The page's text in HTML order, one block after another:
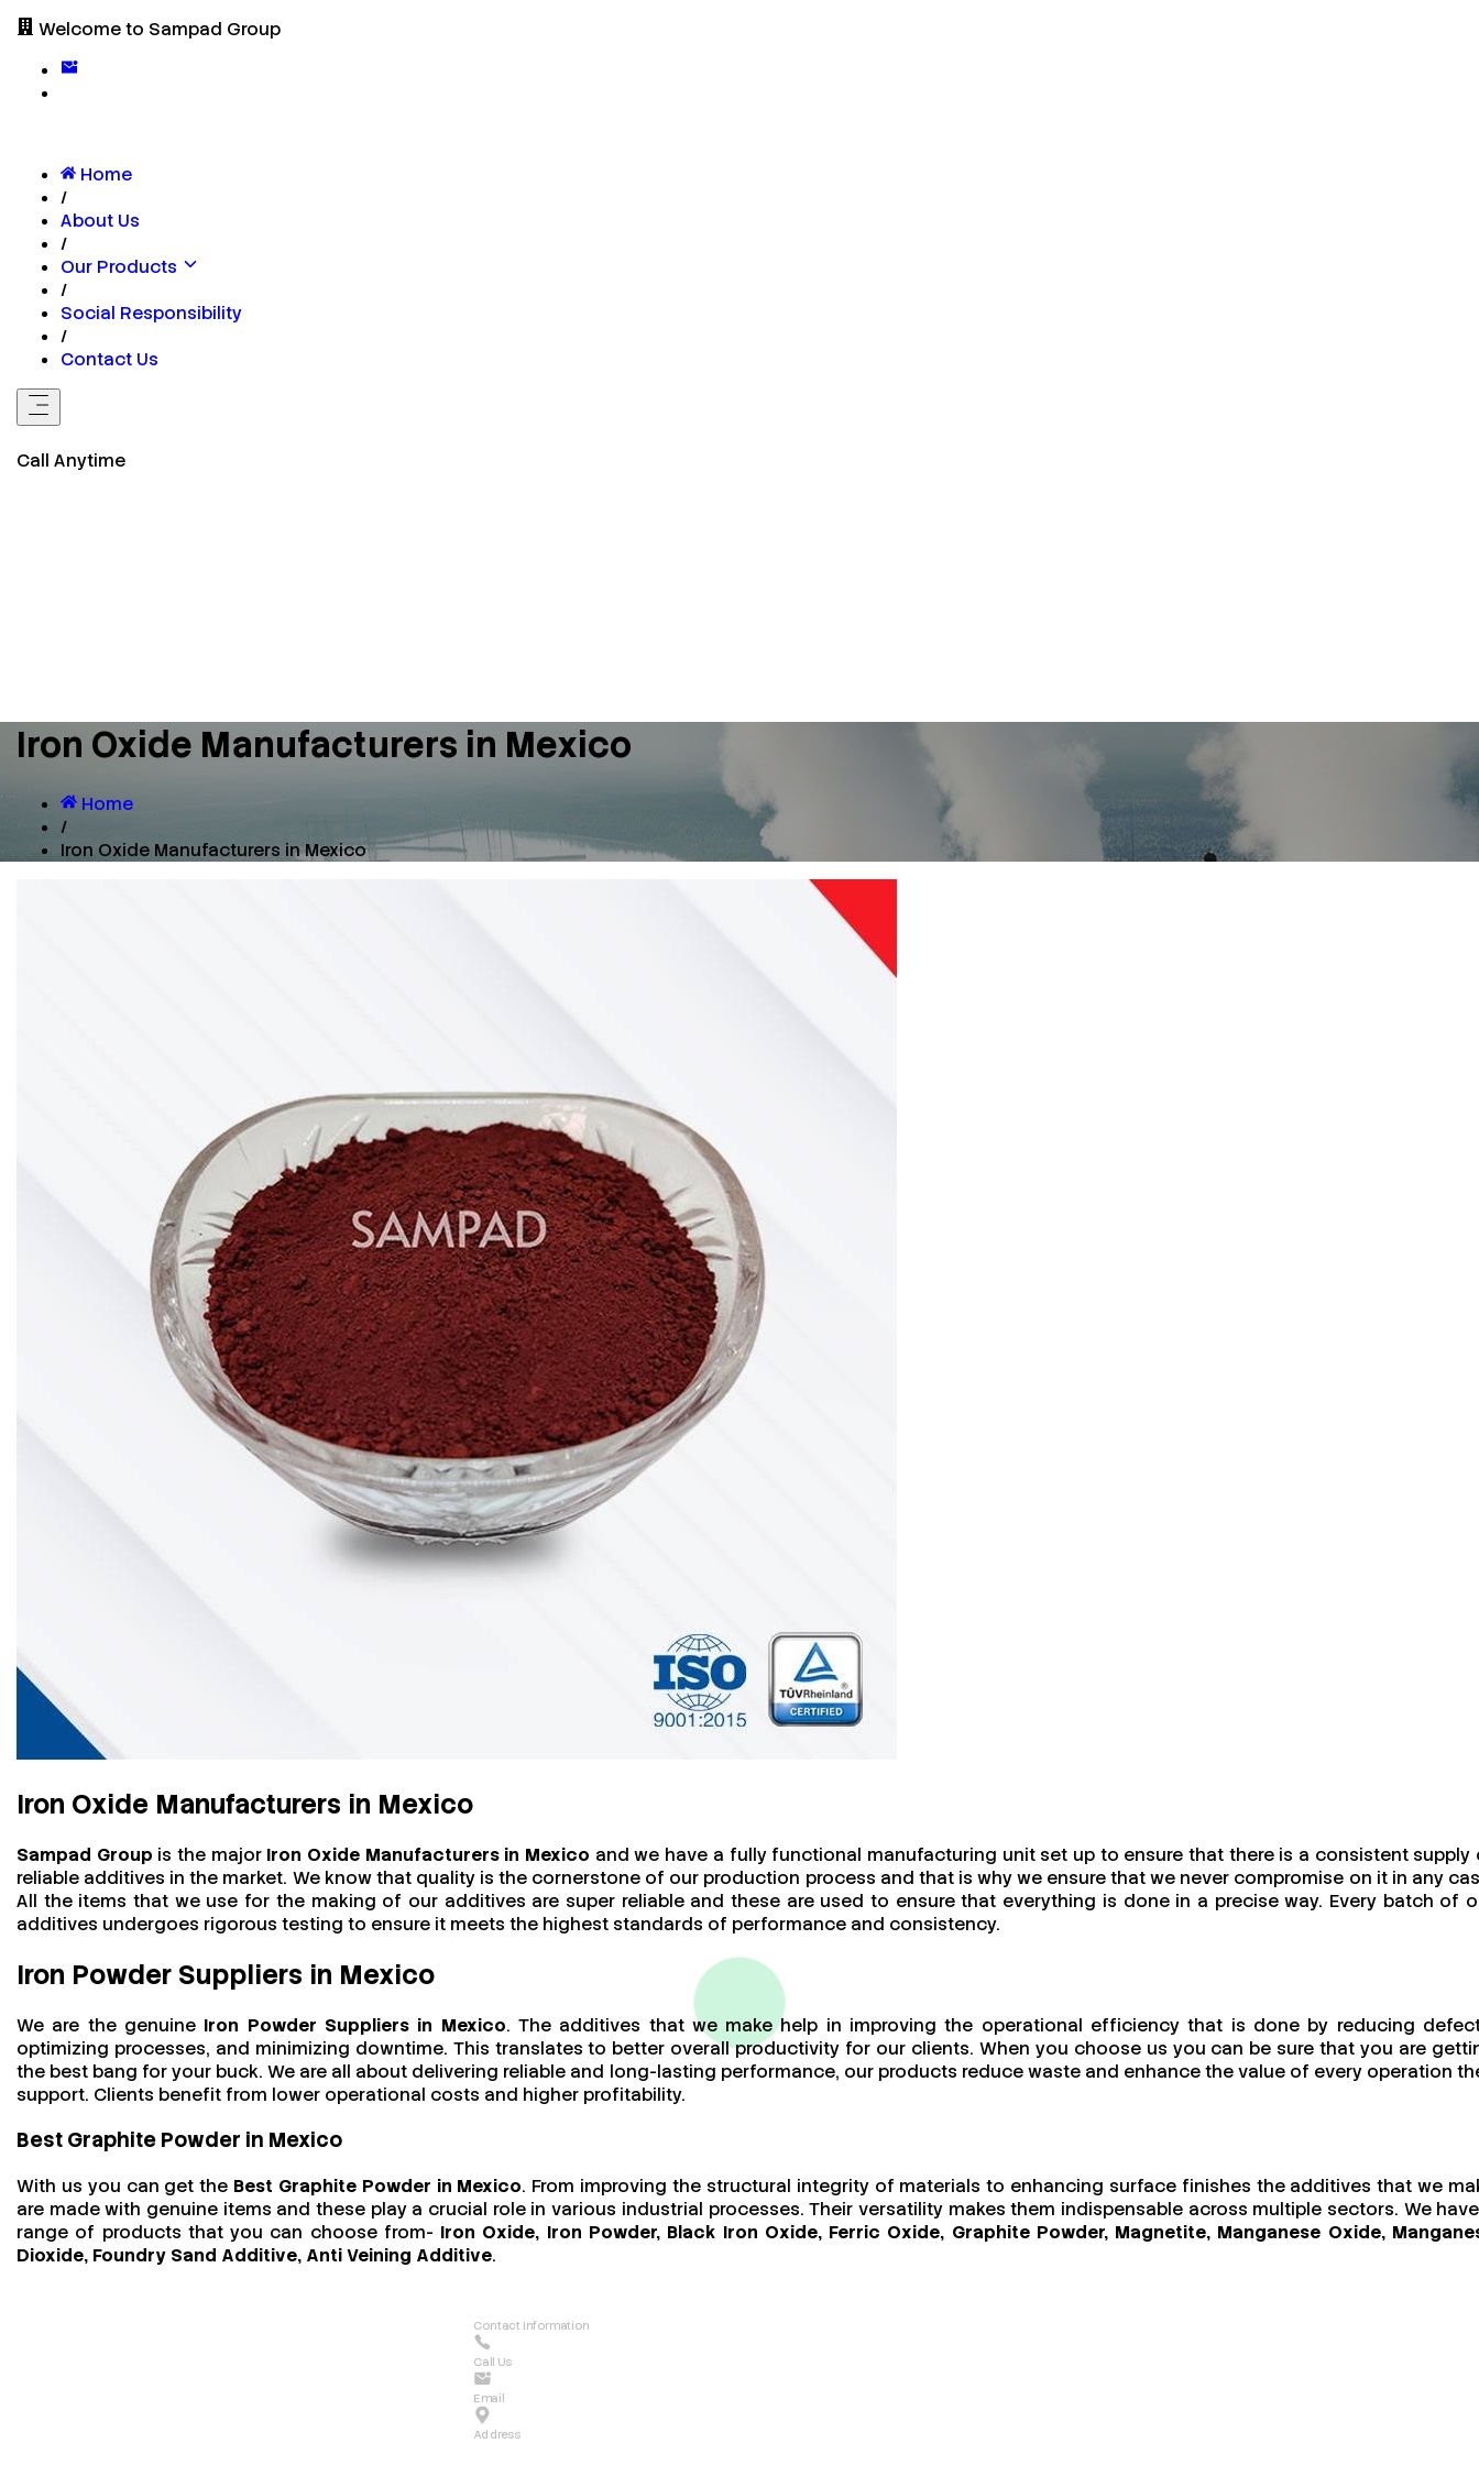
Welcome to Sampad Group
Home
/
About Us
/
Our Products
/
Social Responsibility
/
Contact Us
Call Anytime
Iron Oxide Manufacturers in Mexico
Home
/
Iron Oxide Manufacturers in Mexico
Iron Oxide Manufacturers in Mexico
Sampad Group is the major Iron Oxide Manufacturers in Mexico and we have a fully functional manufacturing unit set up to ensure that there is a consistent supply
reliable additives in the market. We know that quality is the cornerstone of our production process and that is why we ensure that we never compromise on it in any
All the items that we use for the making of our additives are super reliable and these are used to ensure that everything is done in a precise way. Every batch of
additives undergoes rigorous testing to ensure it meets the highest standards of performance and consistency.
Iron Powder Suppliers in Mexico
We are the genuine Iron Powder Suppliers in Mexico. The additives that we make help in improving the operational efficiency that is done by reducing
optimizing processes, and minimizing downtime. This translates to better overall productivity for our clients. When you choose us you can be sure that you are
the best bang for your buck. We are all about delivering reliable and long-lasting performance, our products reduce waste and enhance the value of every operation
support. Clients benefit from lower operational costs and higher profitability.
Best Graphite Powder in Mexico
With us you can get the Best Graphite Powder in Mexico. From improving the structural integrity of materials to enhancing surface finishes the additives that we
are made with genuine items and these play a crucial role in various industrial processes. Their versatility makes them indispensable across multiple sectors. We
range of products that you can choose from- Iron Oxide, Iron Powder, Black Iron Oxide, Ferric Oxide, Graphite Powder, Magnetite, Manganese Oxide,
Dioxide, Foundry Sand Additive, Anti Veining Additive.
Contact Information
Call Us
Email
Address